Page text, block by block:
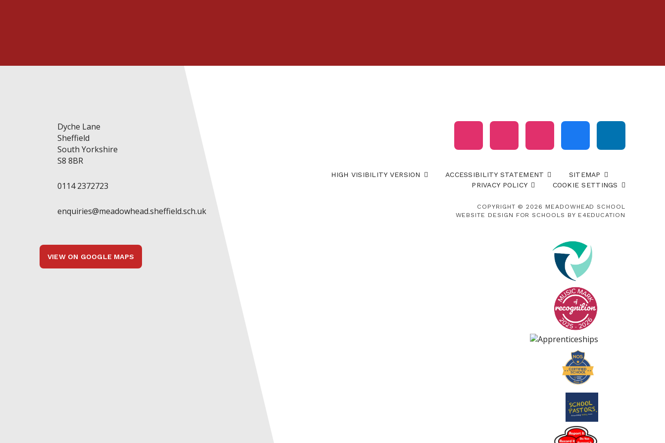
Dyche Lane
Sheffield
South Yorkshire
S8 8BR
0114 2372723
enquiries@meadowhead.sheffield.sch.uk
VIEW ON GOOGLE MAPS
HIGH VISIBILITY VERSION ACCESSIBILITY STATEMENT
SITEMAP
PRIVACY POLICY
COOKIE SETTINGS
COPYRIGHT © 2026 MEADOWHEAD SCHOOL
WEBSITE DESIGN FOR SCHOOLS BY E4EDUCATION